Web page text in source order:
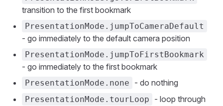
transition to the first bookmark
PresentationMode.jumpToCameraDefault
- go immediately to the default camera position
PresentationMode.jumpToFirstBookmark
- go immediately to the first bookmark
PresentationMode.none - do nothing
PresentationMode.tourLoop
- loop through